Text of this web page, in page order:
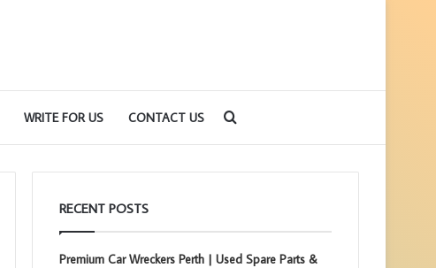
WRITE FOR US CONTACT US
for
RECENT POSTS
Premium Car Wreckers Perth | Used Spare Parts &